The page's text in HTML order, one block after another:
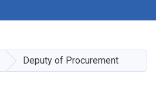
main
content
Deputy of Procurement